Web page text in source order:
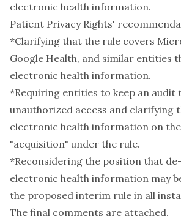
electronic health information.
Patient Privacy Rights'
*Clarifying that the rule covers
Google Health, and similar entities
electronic health information.
*Requiring entities to keep an audit
unauthorized access and clarifying
electronic health information on
"acquisition" under the rule.
*Reconsidering the position that
electronic health information may
the proposed interim rule in all
The final comments are attached.